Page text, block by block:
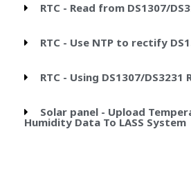
RTC - Read from DS1307/
RTC - Use NTP to rectify
RTC - Using DS1307/DS3231
Solar panel - Upload
Humidity Data To LASS System